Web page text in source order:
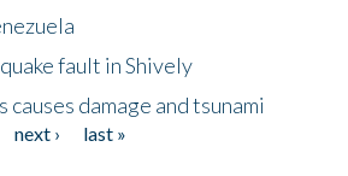
fault in Shively
damage and tsunami
next ›
last »